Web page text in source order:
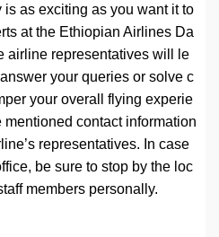
as exciting as you want it to
at the Ethiopian Airlines Da
airline representatives will le
your queries or solve c
your overall flying experie
mentioned contact information
representatives. In case
be sure to stop by the loc
members personally.